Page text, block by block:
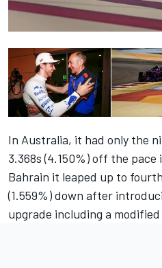
In Australia, it had only the
3.368s (4.150%) off the
Bahrain it leaped up to
(1.559%) down after
upgrade including a modified